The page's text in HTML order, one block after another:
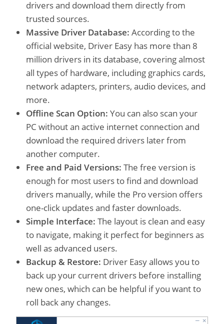
drivers and download them directly from
trusted sources.
Massive Driver Database: According to the
official website, Driver Easy has more than 8
million drivers in its database, covering almost
all types of hardware, including graphics cards,
network adapters, printers, audio devices, and
more.
Offline Scan Option: You can also scan your
PC without an active internet connection and
download the required drivers later from
another computer.
Free and Paid Versions: The free version is
enough for most users to find and download
drivers manually, while the Pro version offers
one-click updates and faster downloads.
Simple Interface: The layout is clean and easy
to navigate, making it perfect for beginners as
well as advanced users.
Backup & Restore: Driver Easy allows you to
back up your current drivers before installing
new ones, which can be helpful if you want to
roll back any changes.